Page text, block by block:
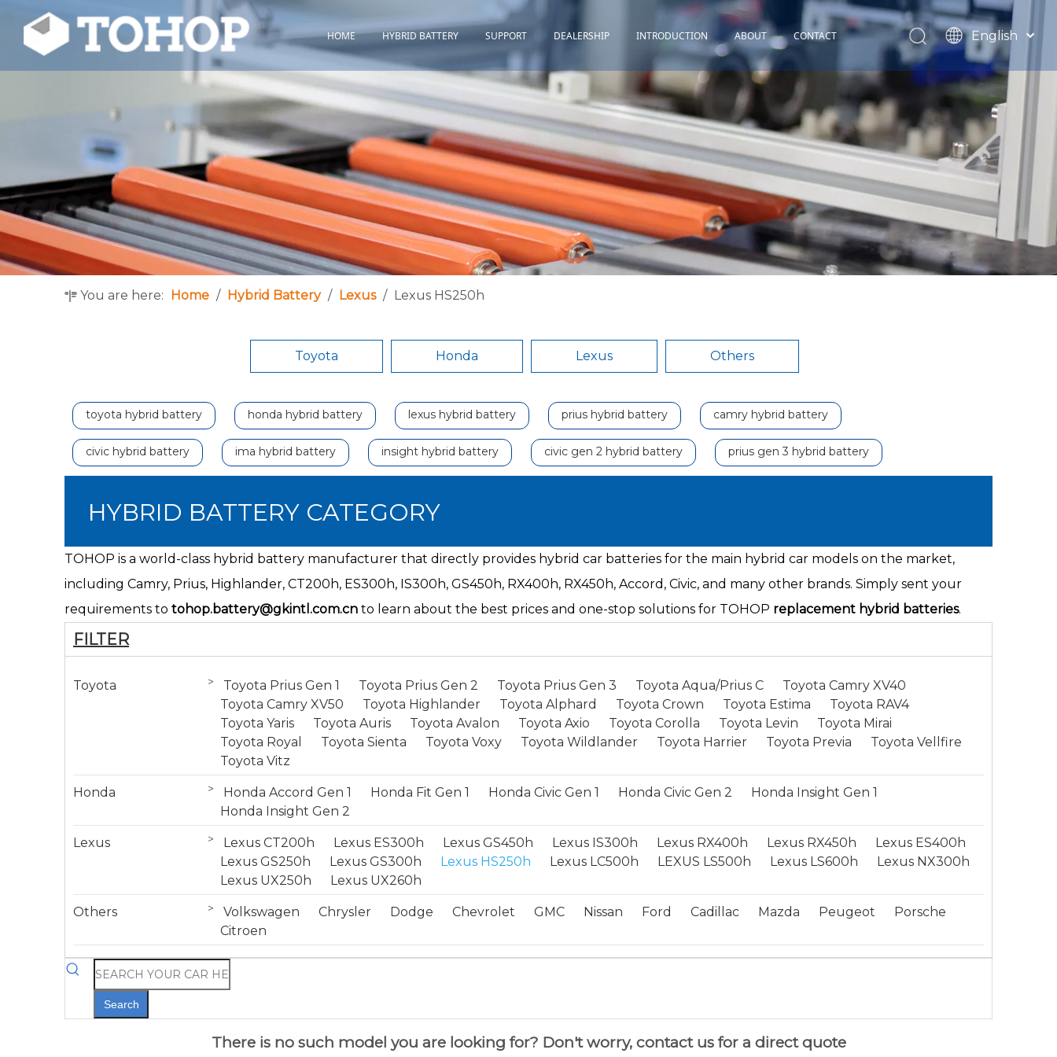
HOME HYBRID BATTERY
Toyota
Honda
Lexus
Others
SUPPORT
Quality Assurance
Download
Installation Guidance
Maintenance&Storage
FAQ
DEALERSHIP INTRODUCTION ABOUT
TOHOP History
Factory Profile
CONTACT
English
Español
Français
You are here: Home / Hybrid Battery / Lexus / Lexus HS250h
Toyota Honda Lexus Others
toyota hybrid battery honda hybrid battery lexus hybrid battery prius hybrid battery camry hybrid battery
civic hybrid battery ima hybrid battery insight hybrid battery civic gen 2 hybrid battery prius gen 3 hybrid battery
HYBRID BATTERY CATEGORY
TOHOP is a world-class hybrid battery manufacturer that directly provides hybrid car batteries for the main hybrid car models on the market,
including Camry, Prius, Highlander, CT200h, ES300h, IS300h, GS450h, RX400h, RX450h, Accord, Civic, and many other brands. Simply sent your
requirements to tohop.battery@gkintl.com.cn to learn about the best prices and one-stop solutions for TOHOP replacement hybrid batteries.
FILTER
Toyota > Toyota Prius Gen 1 Toyota Prius Gen 2 Toyota Prius Gen 3 Toyota Aqua/Prius C
Toyota Camry XV40
Toyota Camry XV50
Toyota Highlander Toyota Alphard Toyota Crown Toyota Estima
Toyota RAV4
Toyota Yaris
Toyota Auris Toyota Avalon Toyota Axio Toyota Corolla Toyota Levin
Toyota Mirai
Toyota Royal
Toyota Sienta Toyota Voxy Toyota Wildlander Toyota Harrier Toyota Previa
Toyota Vellfire
Toyota Vitz
Honda > Honda Accord Gen 1 Honda Fit Gen 1 Honda Civic Gen 1 Honda Civic Gen 2
Honda Insight Gen 1
Honda Insight Gen 2
Lexus > Lexus CT200h Lexus ES300h Lexus GS450h Lexus IS300h Lexus RX400h Lexus RX450h
Lexus ES400h
Lexus GS250h
Lexus GS300h Lexus HS250h Lexus LC500h LEXUS LS500h Lexus LS600h
Lexus NX300h
Lexus UX250h
Lexus UX260h
Others > Volkswagen Chrysler Dodge Chevrolet GMC Nissan Ford Cadillac Mazda Peugeot
Porsche
Citroen
Search
There is no such model you are looking for? Don't worry, contact us for a direct quote